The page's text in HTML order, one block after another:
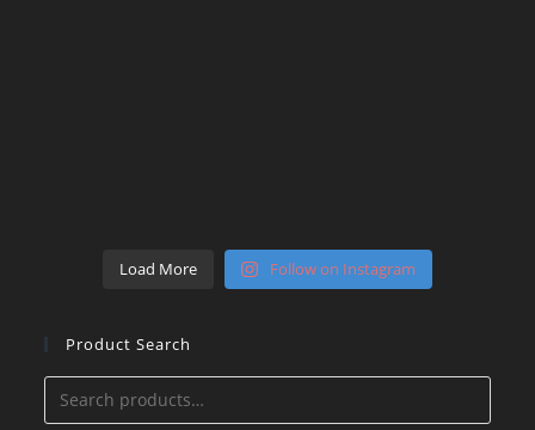
Load More Follow on Instagram
Product Search